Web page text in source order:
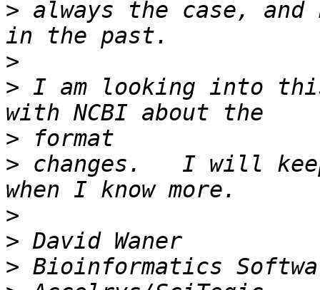
> always the case,
>
> I am looking into this
>
> changes.   I will
>
>
>